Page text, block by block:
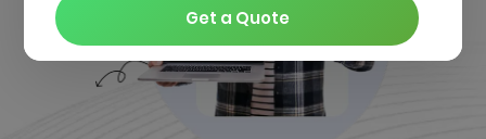
Get a Quote